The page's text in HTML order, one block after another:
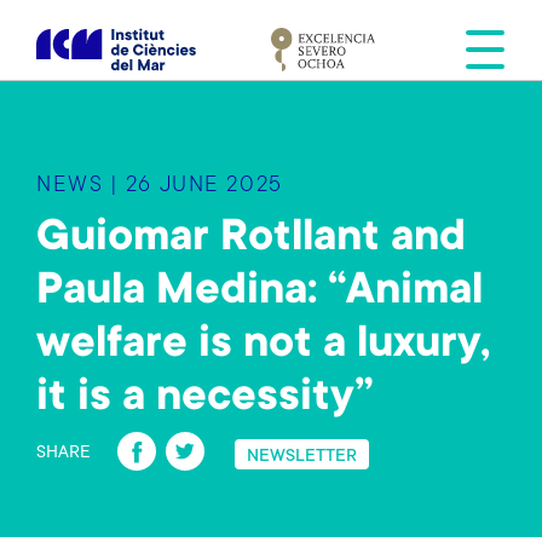
i
NEWS | 26 JUNE 2025
Guiomar Rotllant and
Paula Medina: “Animal
welfare is not a luxury,
it is a necessity”
SHARE
Fa
ce
NEWSLETTER